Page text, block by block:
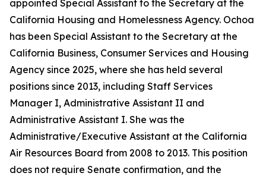
appointed Special Assistant to the Secretary at the
California Housing and Homelessness Agency. Ochoa
has been Special Assistant to the Secretary at the
California Business, Consumer Services and Housing
Agency since 2025, where she has held several
positions since 2013, including Staff Services
Manager I, Administrative Assistant II and
Administrative Assistant I. She was the
Administrative/Executive Assistant at the California
Air Resources Board from 2008 to 2013. This position
does not require Senate confirmation, and the